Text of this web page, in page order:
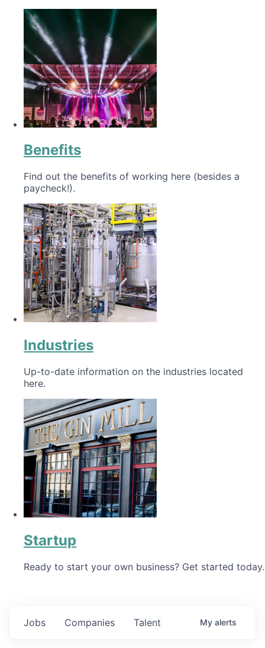
Benefits
Find out the benefits of working here (besides a
paycheck!).
Industries
Up-to-date information on the industries located
here.
Startup
Ready to start your own business? Get started today.
Jobs Companies Talent My alerts